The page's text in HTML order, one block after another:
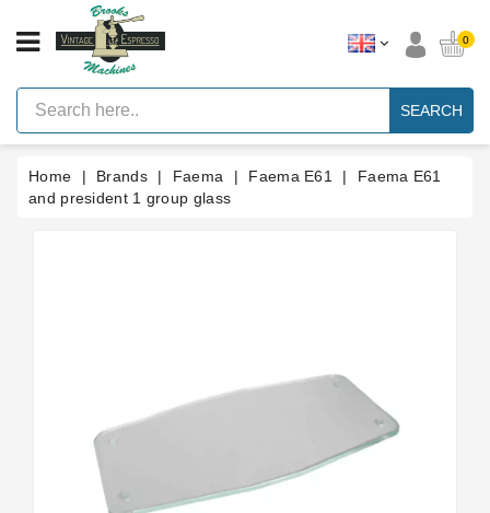
CATEGORY
Vintage
Lever
Espresso
Machines
Faema
E61
0
SEARCH
Home Brands Faema Faema E61
Faema E61
and president 1 group glass